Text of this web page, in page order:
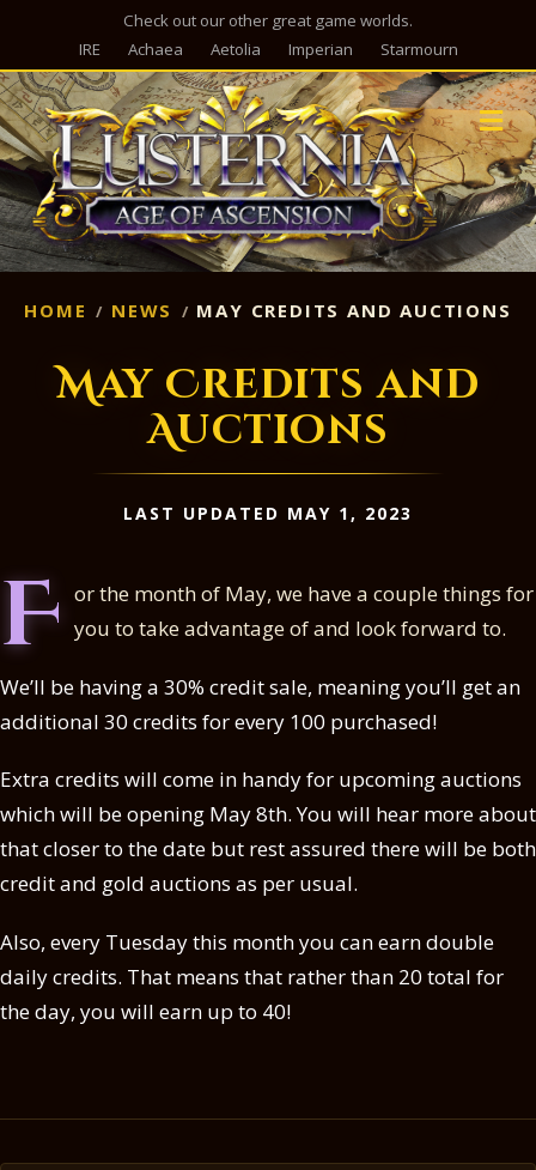
Check out our other great game worlds.
IRE
Achaea Aetolia Imperian Starmourn
HOME NEWS MAY CREDITS AND AUCTIONS
May Credits and
Auctions
LAST UPDATED MAY 1, 2023
F or the month of May, we have a couple things for
you to take advantage of and look forward to.
We’ll be having a 30% credit sale, meaning you’ll get an
additional 30 credits for every 100 purchased!
Extra credits will come in handy for upcoming auctions
which will be opening May 8th. You will hear more about
that closer to the date but rest assured there will be both
credit and gold auctions as per usual.
Also, every Tuesday this month you can earn double
daily credits. That means that rather than 20 total for
the day, you will earn up to 40!